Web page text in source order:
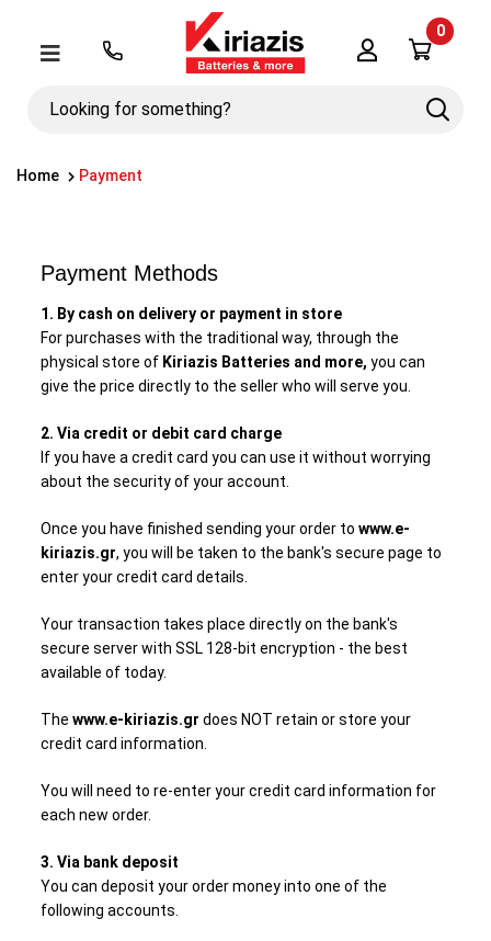
Μενού
Looking
Search
Λογαριασμός
0
Home Payment
Payment Methods
1. By cash on delivery or payment in store
For purchases with the traditional way, through the
physical store of Kiriazis Batteries and more,you can
give the price directly to the seller who will serve you.
2. Via credit or debit card charge
If you have a credit card you can use it without worrying
about the security of your account.
Once you have finished sending your order towww.e-
kiriazis.gr, you will be taken to the bank's secure page to
enter your credit card details.
Your transaction takes place directly on the bank's
secure server with SSL 128-bit encryption - the best
available of today.
Thewww.e-kiriazis.gr does NOT retain or store your
credit card information.
You will need to re-enter your credit card information for
each new order.
3. Via bank deposit
You can deposit your order money into one of the
following accounts.